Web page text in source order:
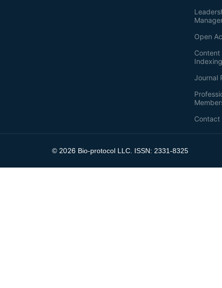
Open
Journal
Contact
© 2026 Bio-protocol LLC. ISSN: 2331-8325